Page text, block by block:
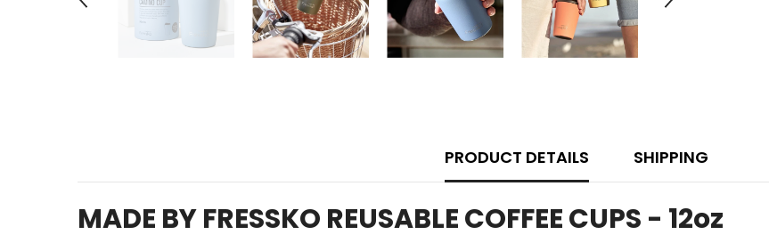
PRODUCT DETAILS SHIPPING
MADE BY FRESSKO REUSABLE COFFEE CUPS - 12oz